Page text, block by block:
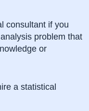
consultant if you
problem that
or
a statistical